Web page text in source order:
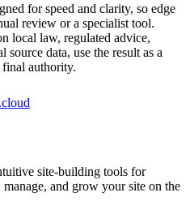
for speed and clarity, so edge
review or a specialist tool.
local law, regulated advice,
source data, use the result as a
final authority.
site-building tools for
manage, and grow your site on the